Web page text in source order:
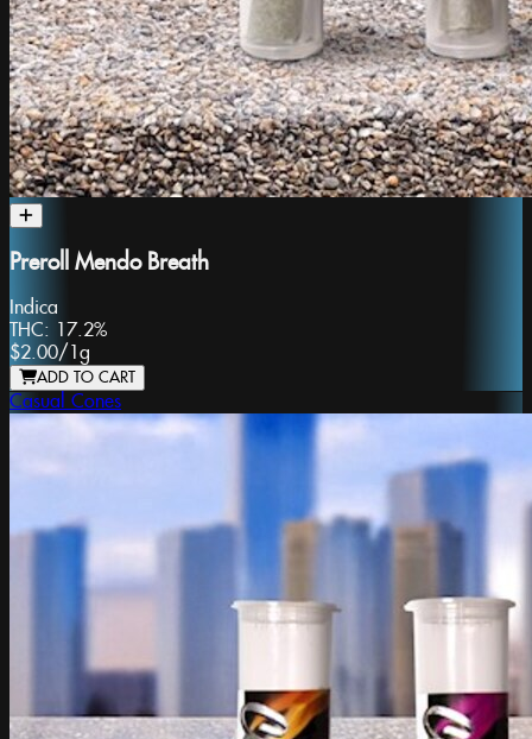
Preroll Mendo Breath
Indica
THC: 17.2%
$2.00/ 1g
ADD TO CART
Casual Cones